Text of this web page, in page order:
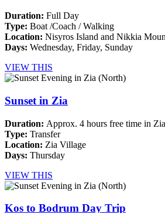
Duration: Full Day
Type: Boat /Coach / Walking
Location: Nisyros Island and Nikkia
Days: Wednesday, Friday, Sunday
VIEW THIS
Sunset in Zia
Duration: Approx. 4 hours free time in Zia
Type: Transfer
Location: Zia Village
Days: Thursday
VIEW THIS
Kos to Bodrum Day Trip